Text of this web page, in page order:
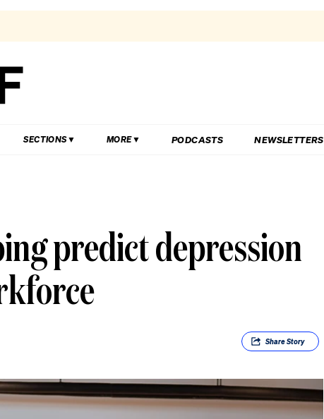
SECTIONS MORE PODCASTS NEWSLETTERS
predict depression
ShareStory